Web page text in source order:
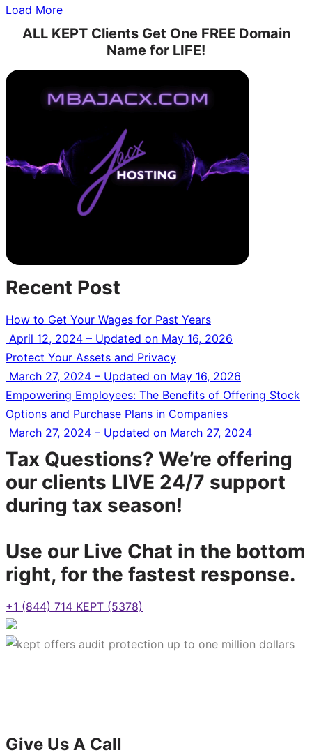
To
Owe,
Owed
That
is
the
question.
Load More
ALL KEPT Clients Get One FREE Domain
Name for LIFE!
Recent Post
How to Get Your Wages for Past Years
April 12, 2024 – Updated on May 16, 2026
Protect Your Assets and Privacy
March 27, 2024 – Updated on May 16, 2026
Empowering Employees: The Benefits of Offering Stock
Options and Purchase Plans in Companies
March 27, 2024 – Updated on March 27, 2024
Tax Questions? We’re offering
our clients LIVE 24/7 support
during tax season!
Use our Live Chat in the bottom
right, for the fastest response.
+1 (844) 714 KEPT (5378)
Give Us A Call